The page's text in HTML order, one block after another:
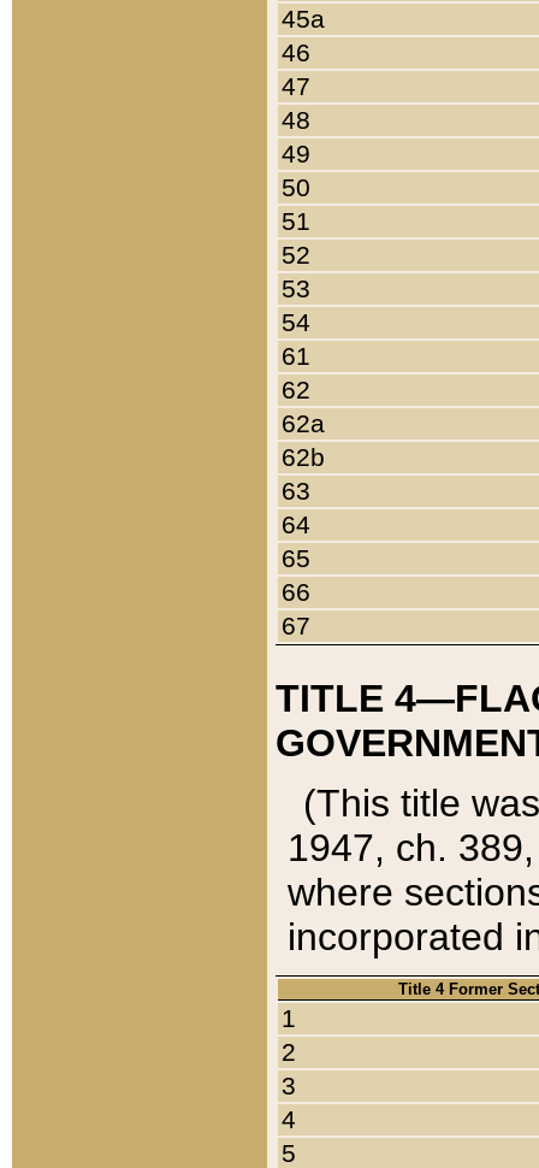
45a
46
47
48
49
50
51
52
53
54
61
62
62a
62b
63
64
65
66
67
TITLE
(This title
1947, ch.
where
incorporated
Title 4 Former
1
2
3
4
5